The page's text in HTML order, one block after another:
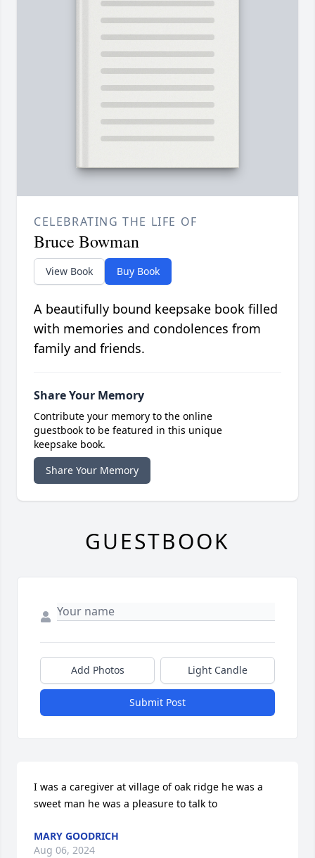
CELEBRATING THE LIFE OF
Bruce Bowman
View Book Buy Book
A beautifully bound keepsake book filled
with memories and condolences from
family and friends.
Share Your Memory
Contribute your memory to the online
guestbook to be featured in this unique
keepsake book.
Share Your Memory
GUESTBOOK
Add Photos Light Candle
Submit Post
I was a caregiver at village of oak ridge he was a
sweet man he was a pleasure to talk to
MARY GOODRICH
Aug 06, 2024